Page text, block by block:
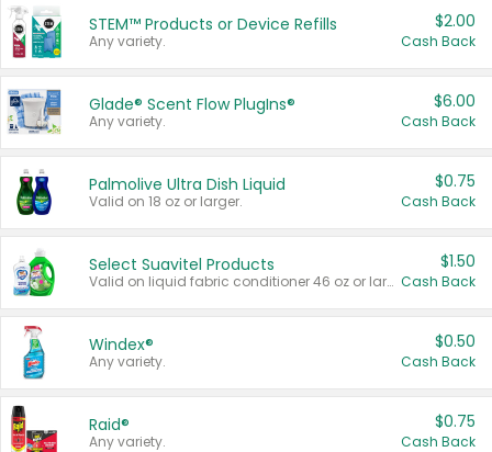
STEM™ Products or Device Refills
Any variety.
$2.00
Cash Back
Glade® Scent Flow PlugIns®
Any variety.
$6.00
Cash Back
Palmolive Ultra Dish Liquid
Valid on 18 oz or larger.
$0.75
Cash Back
Select Suavitel Products
Valid on liquid fabric conditioner 46 oz or larger, or Refresher fabric rinse 25.5 oz.
$1.50
Cash Back
Windex®
Any variety.
$0.50
Cash Back
Raid®
Any variety.
$0.75
Cash Back